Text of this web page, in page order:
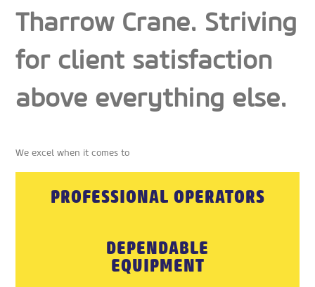
Tharrow Crane. Striving
for client satisfaction
above everything else.
We excel when it comes to
PROFESSIONAL OPERATORS
DEPENDABLE
EQUIPMENT